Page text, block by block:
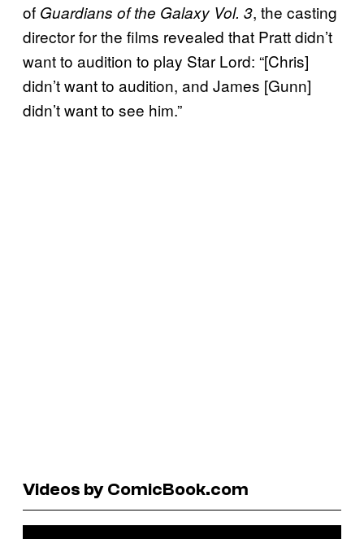
of Guardians of the Galaxy Vol. 3, the casting
director for the films revealed that Pratt didn’t
want to audition to play Star Lord: “[Chris]
didn’t want to audition, and James [Gunn]
didn’t want to see him.”
Videos by ComicBook.com